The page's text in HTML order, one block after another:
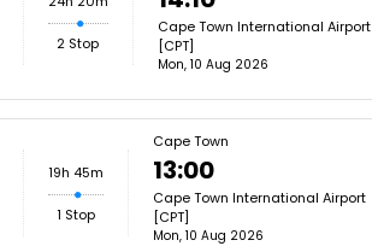
2 Stop
Cape Town International Airport
[CPT]
Mon, 10 Aug 2026
19h 45m
1 Stop
Cape Town
13:00
Cape Town International Airport
[CPT]
Mon, 10 Aug 2026